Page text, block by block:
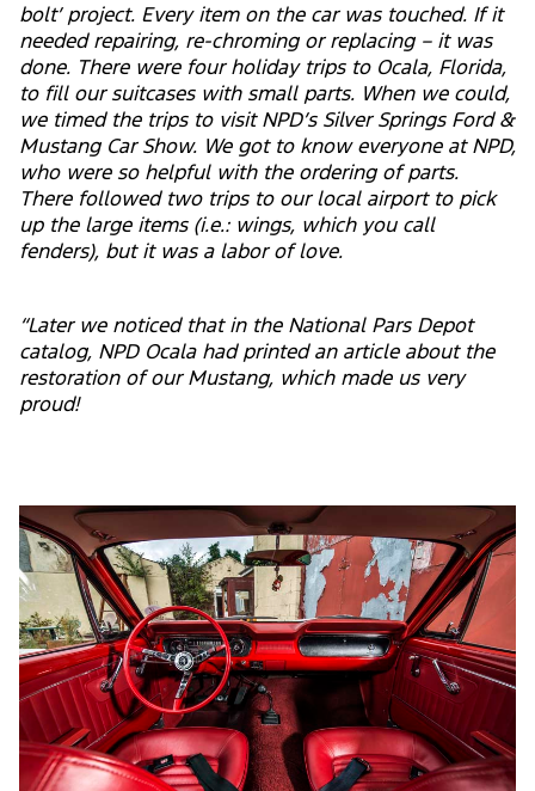
bolt’ project. Every item on the car was touched. If it
needed repairing, re-chroming or replacing – it was
done. There were four holiday trips to Ocala, Florida,
to fill our suitcases with small parts. When we could,
we timed the trips to visit NPD’s Silver Springs Ford &
Mustang Car Show. We got to know everyone at NPD,
who were so helpful with the ordering of parts.
There followed two trips to our local airport to pick
up the large items (i.e.: wings, which you call
fenders), but it was a labor of love.
“Later we noticed that in the National Pars Depot
catalog, NPD Ocala had printed an article about the
restoration of our Mustang, which made us very
proud!